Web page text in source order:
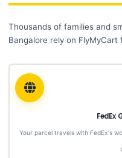
Thousands of families and
Bangalore rely on
FedEx
Your parcel travels with FedEx's